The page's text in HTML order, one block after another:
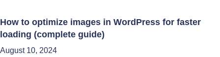
How to optimize images in WordPress for faster
loading (complete guide)
August 10, 2024